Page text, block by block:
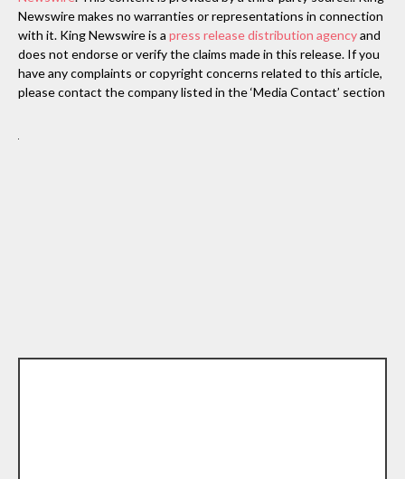
Newswire makes no warranties or representations in connection
with it. King Newswire is a press release distribution agencyand
does not endorse or verify the claims made in this release. If you
have any complaints or copyright concerns related to this article,
please contact the company listed in the ‘Media Contact’ section